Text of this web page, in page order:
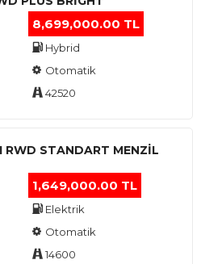
8,699,000.00 TL
Hybrid
Otomatik
42520
RWD STANDART MENZIL
1,649,000.00 TL
Elektrik
Otomatik
14600